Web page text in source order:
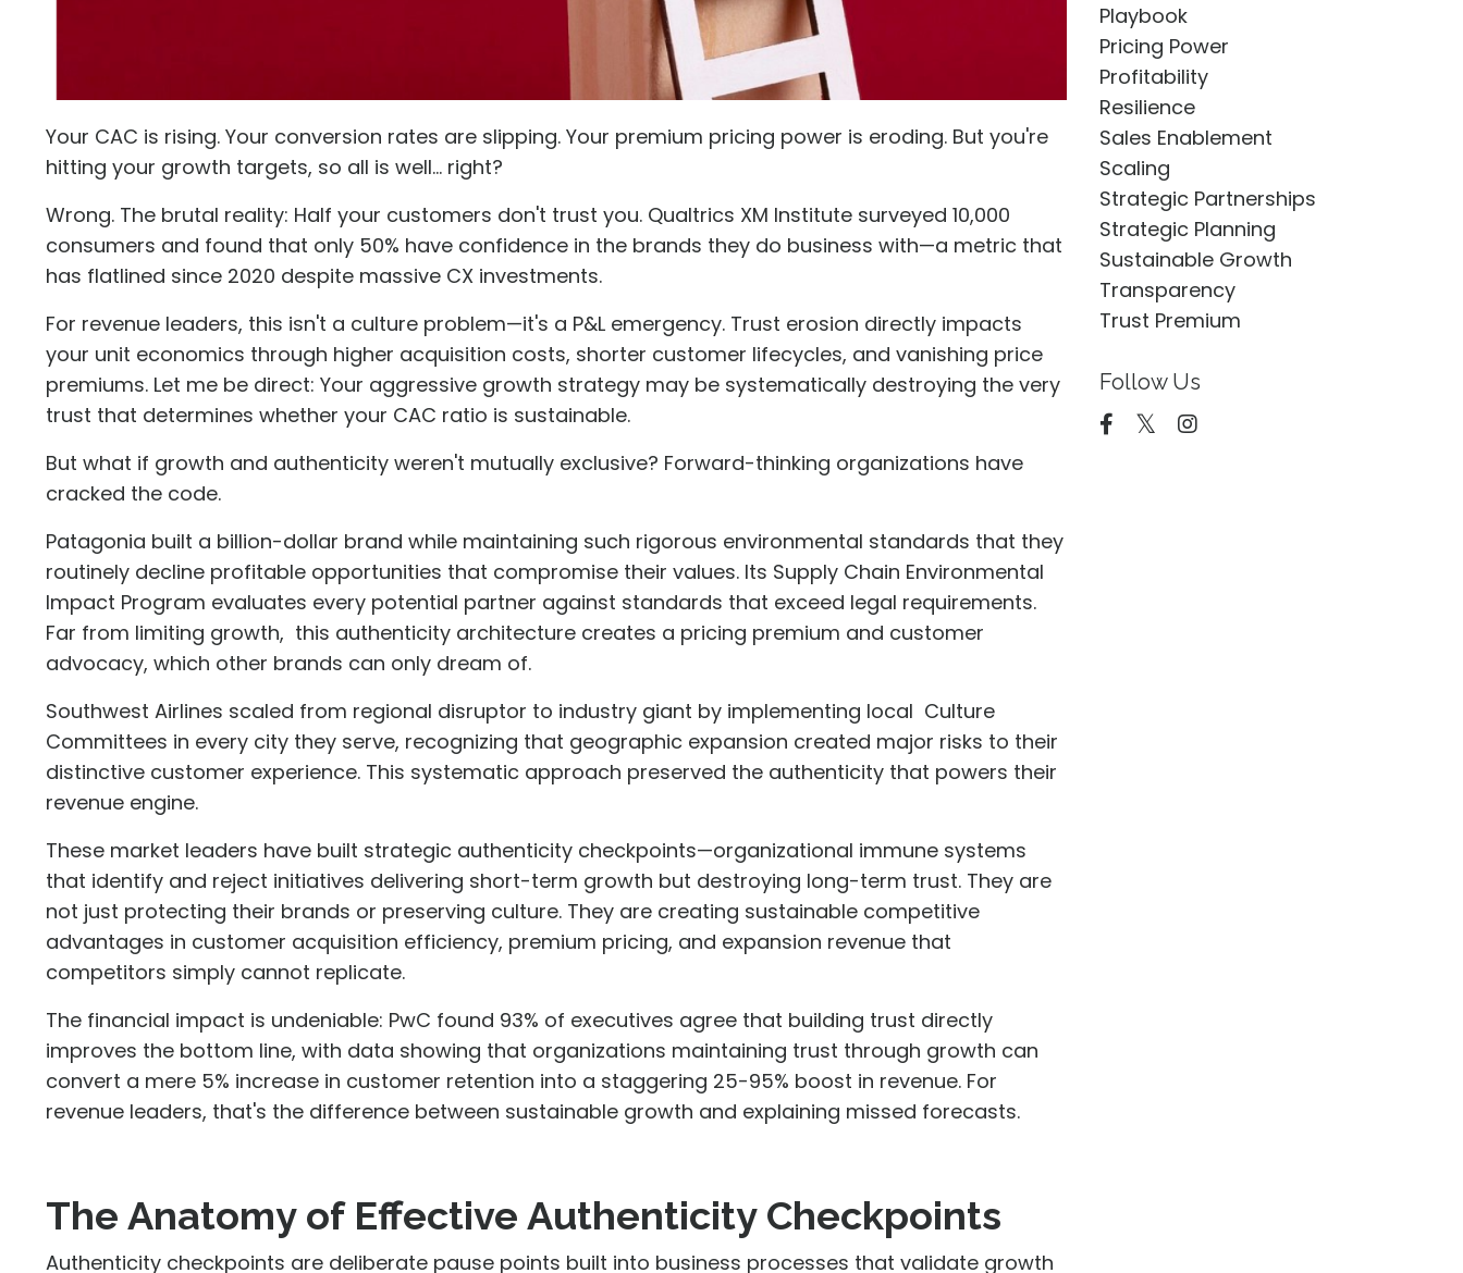
Your CAC is rising. Your conversion rates are slipping. Your premium pricing power is eroding. But you're
hitting your growth targets, so all is well... right?
Wrong. The brutal reality: Half your customers don't trust you. Qualtrics XM Institute surveyed 10,000
consumers and found that only 50% have confidence in the brands they do business with—a metric that
has flatlined since 2020 despite massive CX investments.
For revenue leaders, this isn't a culture problem—it's a P&L emergency. Trust erosion directly impacts
your unit economics through higher acquisition costs, shorter customer lifecycles, and vanishing price
premiums. Let me be direct: Your aggressive growth strategy may be systematically destroying the very
trust that determines whether your CAC ratio is sustainable.
But what if growth and authenticity weren't mutually exclusive? Forward-thinking organizations have
cracked the code.
Patagonia built a billion-dollar brand while maintaining such rigorous environmental standards that they
routinely decline profitable opportunities that compromise their values. Its Supply Chain Environmental
Impact Program evaluates every potential partner against standards that exceed legal requirements.
Far from limiting growth, this authenticity architecture creates a pricing premium and customer
advocacy, which other brands can only dream of.
Southwest Airlines scaled from regional disruptor to industry giant by implementing local Culture
Committees in every city they serve, recognizing that geographic expansion created major risks to their
distinctive customer experience. This systematic approach preserved the authenticity that powers their
revenue engine.
These market leaders have built strategic authenticity checkpoints—organizational immune systems
that identify and reject initiatives delivering short-term growth but destroying long-term trust. They are
not just protecting their brands or preserving culture. They are creating sustainable competitive
advantages in customer acquisition efficiency, premium pricing, and expansion revenue that
competitors simply cannot replicate.
The financial impact is undeniable: PwC found 93% of executives agree that building trust directly
improves the bottom line, with data showing that organizations maintaining trust through growth can
convert a mere 5% increase in customer retention into a staggering 25-95% boost in revenue. For
revenue leaders, that's the difference between sustainable growth and explaining missed forecasts.
The Anatomy of Effective Authenticity Checkpoints
Authenticity checkpoints are deliberate pause points built into business processes that validate growth
Playbook
Pricing Power
Profitability
Resilience
Sales Enablement
Scaling
Strategic Partnerships
Strategic Planning
Sustainable Growth
Transparency
Trust Premium
Follow Us